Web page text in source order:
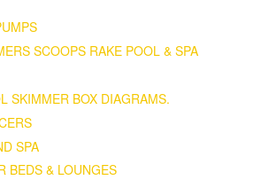
SCOOPS RAKE POOL & SPA
SKIMMER BOX DIAGRAMS.
SPA
BEDS & LOUNGES